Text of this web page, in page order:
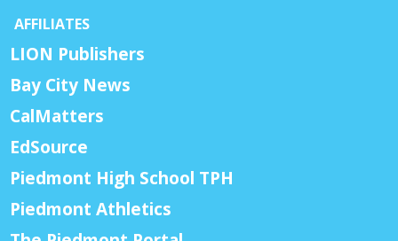
AFFILIATES
LION Publishers
Bay City News
CalMatters
EdSource
Piedmont High School TPH
Piedmont Athletics